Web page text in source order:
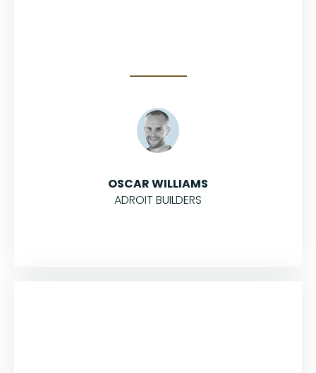
OSCAR WILLIAMS
ADROIT BUILDERS